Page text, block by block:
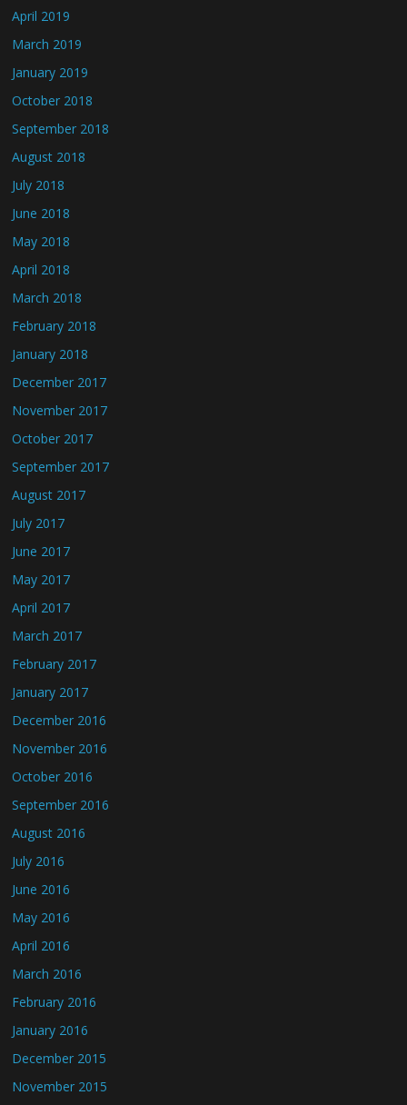
April 2019
March 2019
January 2019
October 2018
September 2018
August 2018
July 2018
June 2018
May 2018
April 2018
March 2018
February 2018
January 2018
December 2017
November 2017
October 2017
September 2017
August 2017
July 2017
June 2017
May 2017
April 2017
March 2017
February 2017
January 2017
December 2016
November 2016
October 2016
September 2016
August 2016
July 2016
June 2016
May 2016
April 2016
March 2016
February 2016
January 2016
December 2015
November 2015